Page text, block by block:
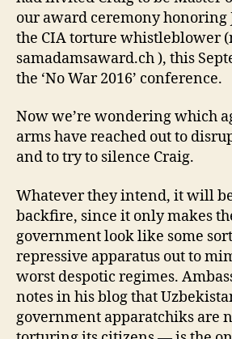
our award ceremony honoring
the CIA torture whistleblower
samadamsaward.ch ), this
the ‘No War 2016’ conference.
Now we’re wondering which
arms have reached out to
and to try to silence Craig.
Whatever they intend, it will
backfire, since it only makes
government look like some
repressive apparatus out to
worst despotic regimes.
notes in his blog that
government apparatchiks are